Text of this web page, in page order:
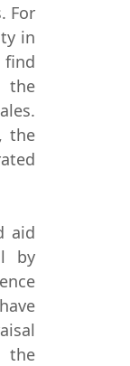
For
in
the
the
aid
by
the